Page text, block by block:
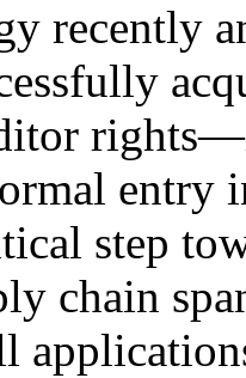
recently
entry
step
chain